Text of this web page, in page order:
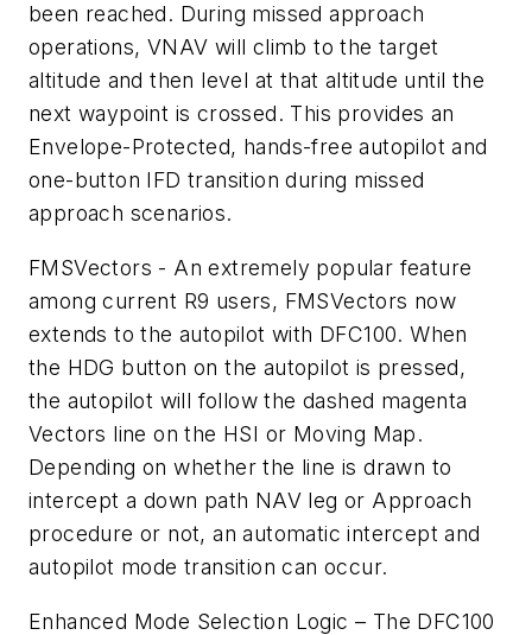
been reached. During missed approach
operations, VNAV will climb to the target
altitude and then level at that altitude until the
next waypoint is crossed. This provides an
Envelope-Protected, hands-free autopilot and
one-button IFD transition during missed
approach scenarios.
FMSVectors - An extremely popular feature
among current R9 users, FMSVectors now
extends to the autopilot with DFC100. When
the HDG button on the autopilot is pressed,
the autopilot will follow the dashed magenta
Vectors line on the HSI or Moving Map.
Depending on whether the line is drawn to
intercept a down path NAV leg or Approach
procedure or not, an automatic intercept and
autopilot mode transition can occur.
Enhanced Mode Selection Logic – The DFC100